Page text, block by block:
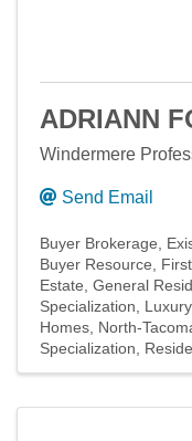
ADRIANN
Windermere
Send Email
Buyer Brokerage
Buyer Resource
Estate General
Specialization
Homes North-
Specialization